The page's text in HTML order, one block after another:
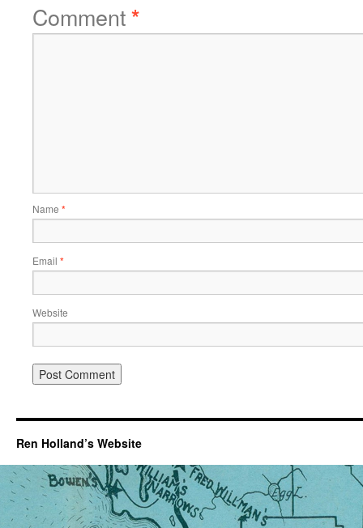
Comment*
Name *
Email *
Website
Ren Holland’s Website